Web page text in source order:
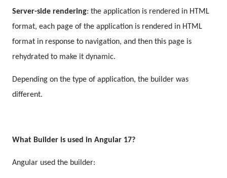
Server-side rendering: the application is rendered in HTML
format, each page of the application is rendered in HTML
format in response to navigation, and then this page is
rehydrated to make it dynamic.
Depending on the type of application, the builder was
different.
What Builder is used in Angular 17?
Angular used the builder: